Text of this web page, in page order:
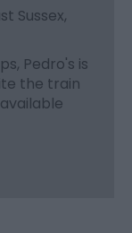
Sussex,
Pedro's is
the train